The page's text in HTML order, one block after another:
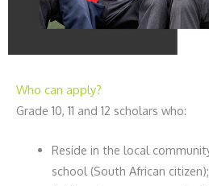
Who can apply?
Grade 10, 11 and 12 scholars who:
Reside in the local
school (South African citizen);